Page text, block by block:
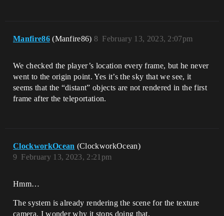
Manfire86 (Manfire86) February 13, 2023, 2:07pm
8
We checked the player’s location every frame, but he never
went to the origin point. Yes it’s the sky that we see, it
seems that the “distant” objects are not rendered in the first
frame after the teleportation.
ClockworkOcean (ClockworkOcean)
February 13, 2023, 2:21pm
9
Hmm…
The system is already rendering the scene for the texture
camera, I wonder why it stops doing that.